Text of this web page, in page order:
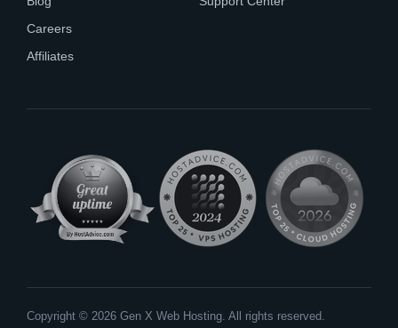
Careers
Affiliates
Copyright © 2026 Gen X Web Hosting. All rights reserved.